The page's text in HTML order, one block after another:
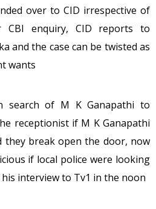
over to CID irrespective of
CBI enquiry, CID reports to
and the case can be twisted as
wants
search of M K Ganapathi to
receptionist if M K Ganapathi
they break open the door, now
if local police were looking
interview to Tv1 in the noon